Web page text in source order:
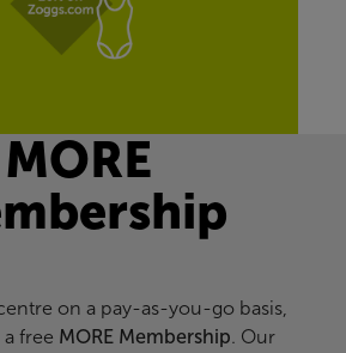
MORE
on a pay-as-you-go basis,
free MORE Membership . Our